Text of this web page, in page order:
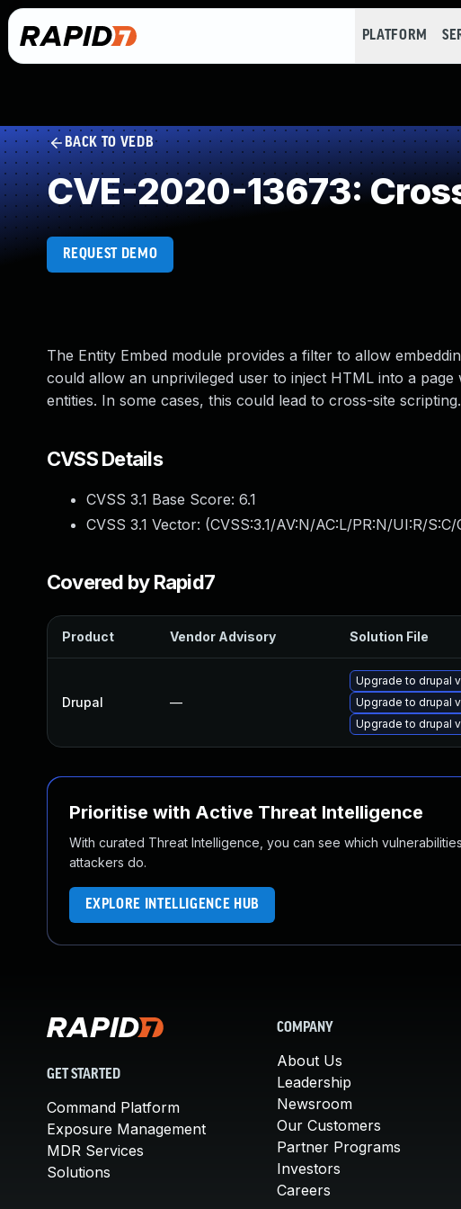
PLATFORM
BACK TO VEDB
CVE-2020-13673:
REQUEST DEMO
The Entity Embed module provides a filter to allow
could allow an unprivileged user to inject HTML into a
entities. In some cases, this could lead to cross-site scripting.
CVSS Details
CVSS 3.1 Base Score: 6.1
CVSS 3.1 Vector: (CVSS:3.1/AV:N/AC:L/PR:N/UI:R/
Covered by Rapid7
Product Vendor Advisory Solution File
Drupal —
Upgrade to drupal
Upgrade to drupal
Upgrade to drupal
Prioritise with Active Threat Intelligence
With curated Threat Intelligence, you can see which
attackers do.
EXPLORE INTELLIGENCE HUB
GET STARTED
Command Platform
Exposure Management
MDR Services
Solutions
COMPANY
About Us
Leadership
Newsroom
Our Customers
Partner Programs
Investors
Careers